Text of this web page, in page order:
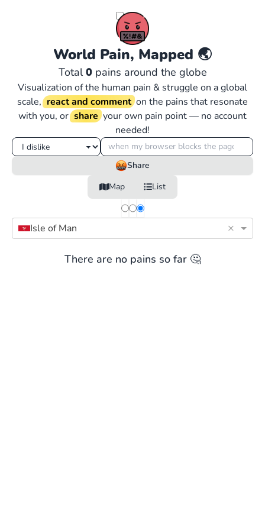
World Pain, Mapped 🌏
Total0pains around the globe
Visualization of the human pain & struggle on a global
scale, react and comment on the pains that resonate
with you, or share your own pain point — no account
needed!
Share
Map
List
Isle of Man ×
There are no pains so far 🤔